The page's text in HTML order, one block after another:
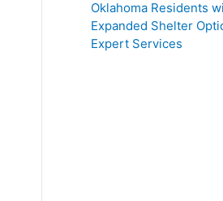
Oklahoma Residents
Expanded Shelter
Expert Services